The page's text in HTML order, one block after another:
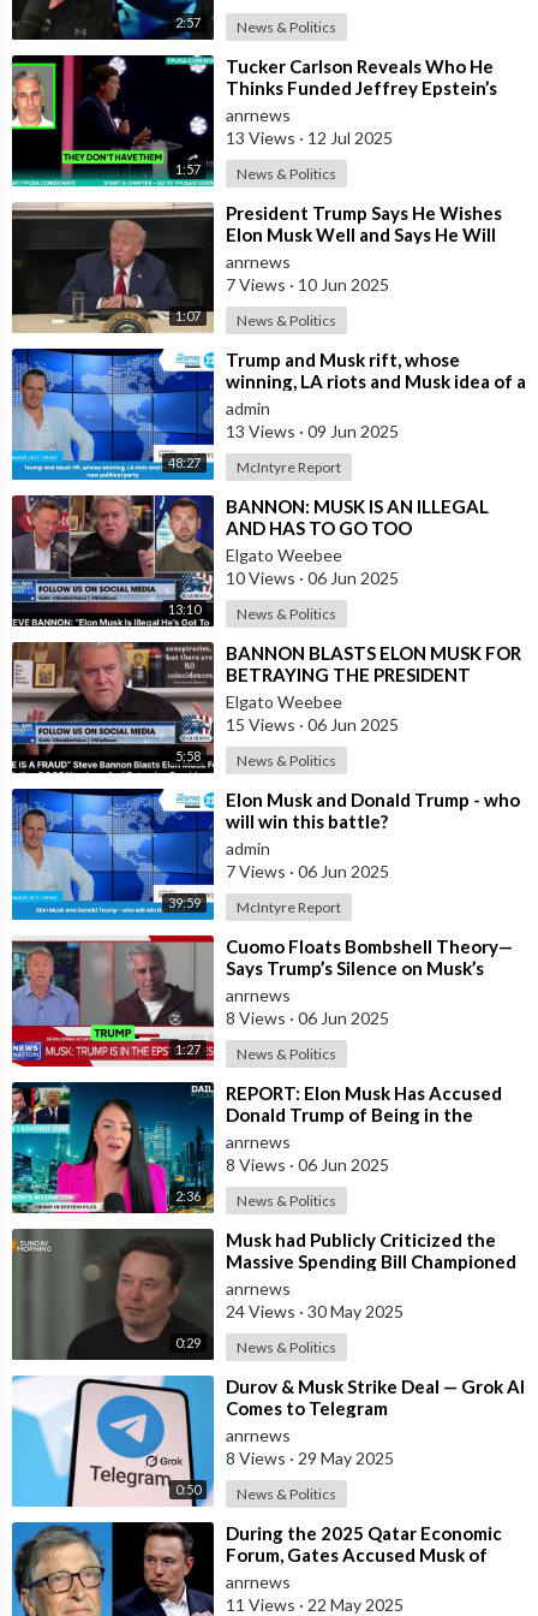
guidelines of Section 107 of the Copyright Act. All rights are
☢️ We hold a license for using certain video footage and songs
used in our videos.
Elon Musk Zone — The #1 Elon Musk YouTube channel
covering the latest Elon Musk news!
DISCLAIMER:
Our channel is not associated with Elon Musk in ANY way and is
purely made for entertainment purposes, based on facts,
rumors, and fiction.
Copyright Disclaimer under section 107 of the Copyright Act
1976, allowance is made for “fair use” for purposes such as
criticism, comment, news reporting, teaching, scholarship,
education, and research. Fair use is a use permitted by
copyright statutes that might otherwise be infringing.
#ElonMusk #MuskElon #Musk #Elon #Tesla #SpaceX
#Neuralink #Technology #Cars #Space #SpaceTravel
#TheBoringCompany #OpenAI #SolarCity #WatchEMZ
#TechSpace #FutureUnity #ElonMuskZone
MB015Z3X99CTZTQ
2:57 News & Politics
1:57
⁣Tucker Carlson Reveals Who He
Thinks Funded Jeffrey Epstein’s
Crimes
anrnews
13 Views · 12 Jul 2025
News & Politics
1:07
⁣President Trump Says He Wishes
Elon Musk Well and Says He Will
Not be Selling his Tesla But May
&quo
anrnews
7 Views · 10 Jun 2025
News & Politics
48:27
⁣Trump and Musk rift, whose
winning, LA riots and Musk idea of a
new political party
admin
13 Views · 09 Jun 2025
McIntyre Report
13:10
⁣BANNON: MUSK IS AN ILLEGAL
AND HAS TO GO TOO
Elgato Weebee
10 Views · 06 Jun 2025
News & Politics
5:58
⁣BANNON BLASTS ELON MUSK FOR
BETRAYING THE PRESIDENT
Elgato Weebee
15 Views · 06 Jun 2025
News & Politics
39:59
⁣Elon Musk and Donald Trump - who
will win this battle?
admin
7 Views · 06 Jun 2025
McIntyre Report
1:27
⁣Cuomo Floats Bombshell Theory—
Says Trump’s Silence on Musk’s
Epstein Claims Might Mean a
Massive Def
anrnews
8 Views · 06 Jun 2025
News & Politics
2:36
⁣REPORT: Elon Musk Has Accused
Donald Trump of Being in the
Epstein Files — And Claims That’s
Why The
anrnews
8 Views · 06 Jun 2025
News & Politics
0:29
⁣Musk had Publicly Criticized the
Massive Spending Bill Championed
by Trump, Known as the "One B
anrnews
24 Views · 30 May 2025
News & Politics
0:50
⁣Durov & Musk Strike Deal — Grok AI
Comes to Telegram
anrnews
8 Views · 29 May 2025
News & Politics
⁣During the 2025 Qatar Economic
Forum, Gates Accused Musk of
Endangering Lives Through Budget
Cuts at
anrnews
11 Views · 22 May 2025